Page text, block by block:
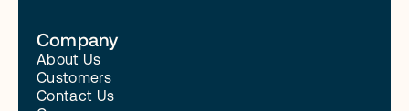
Company
About Us
Customers
Contact Us